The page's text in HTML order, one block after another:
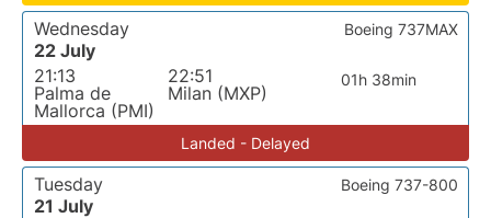
Wednesday
22 July
21:13
Palma de
Mallorca (PMI)
22:51
Milan (MXP)
01h 38min
Boeing 737MAX
Landed - Delayed
Tuesday
21 July
Boeing 737-800